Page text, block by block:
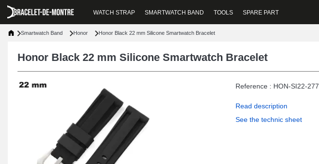
WATCH STRAP SMARTWATCH BAND TOOLS SPARE PART
Smartwatch Band Honor Honor Black 22 mm Silicone Smartwatch Bracelet
Honor Black 22 mm Silicone Smartwatch Bracelet
Reference : HON-SI22-277
Read description
See the technic sheet